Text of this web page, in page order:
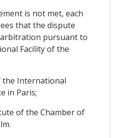
is not met, each
that the dispute
pursuant to
Facility of the
International
in Paris;
of the Chamber of